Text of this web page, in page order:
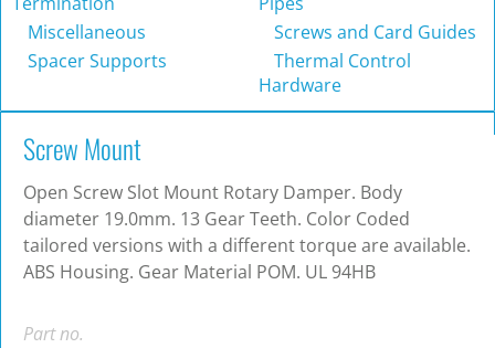
Miscellaneous
Screws and Card Guides
Spacer Supports
Thermal Control
Hardware
Screw Mount
Open Screw Slot Mount Rotary Damper. Body
diameter 19.0mm. 13 Gear Teeth. Color Coded
tailored versions with a different torque are available.
ABS Housing. Gear Material POM. UL 94HB
Part no.